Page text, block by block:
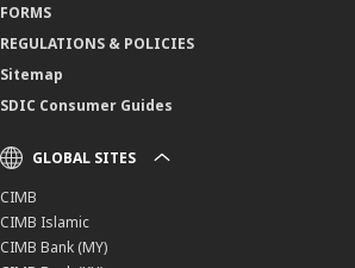
FORMS
REGULATIONS & POLICIES
Sitemap
SDIC Consumer Guides
GLOBAL SITES
CIMB
CIMB Islamic
CIMB Bank (MY)